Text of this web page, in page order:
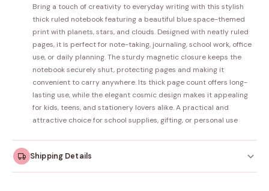
Bring a touch of creativity to everyday writing with this stylish
thick ruled notebook featuring a beautiful blue space-themed
print with planets, stars, and clouds. Designed with neatly ruled
pages, it is perfect for note-taking, journaling, school work, office
use, or daily planning. The sturdy magnetic closure keeps the
notebook securely shut, protecting pages and making it
convenient to carry anywhere. Its thick page count offers long-
lasting use, while the elegant cosmic design makes it appealing
for kids, teens, and stationery lovers alike. A practical and
attractive choice for school supplies, gifting, or personal use
Shipping Details